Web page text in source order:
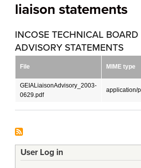
liaison statements
INCOSE TECHNICAL
ADVISORY STATEMENTS
File MIME type
GEIALiaisonAdvisory_2003-
0629.pdf
application/
User Log in